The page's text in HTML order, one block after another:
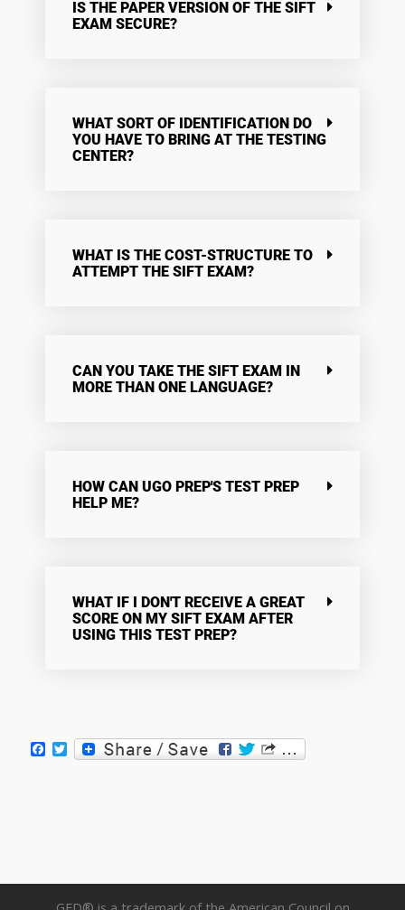
IS THE PAPER VERSION OF THE SIFT
EXAM SECURE?
WHAT SORT OF IDENTIFICATION DO
YOU HAVE TO BRING AT THE TESTING
CENTER?
WHAT IS THE COST-STRUCTURE TO
ATTEMPT THE SIFT EXAM?
CAN YOU TAKE THE SIFT EXAM IN
MORE THAN ONE LANGUAGE?
HOW CAN UGO PREP'S TEST PREP
HELP ME?
WHAT IF I DON'T RECEIVE A GREAT
SCORE ON MY SIFT EXAM AFTER
USING THIS TEST PREP?
Facebook
Twitter